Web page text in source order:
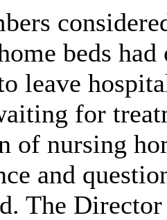
beds
leave
for
of nursing
and
The